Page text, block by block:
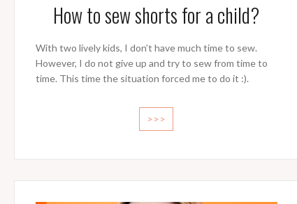
How to sew shorts for a child?
With two lively kids, I don’t have much time to sew.
However, I do not give up and try to sew from time to
time. This time the situation forced me to do it :).
>>>